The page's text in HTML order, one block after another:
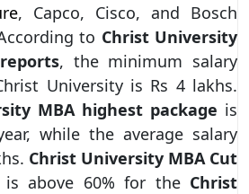
, Capco, Cisco, and Bosch
to Christ University
, the minimum salary
University is Rs 4 lakhs.
MBA highest package is
while the average salary
Christ University MBA Cut
above 60% for the Christ